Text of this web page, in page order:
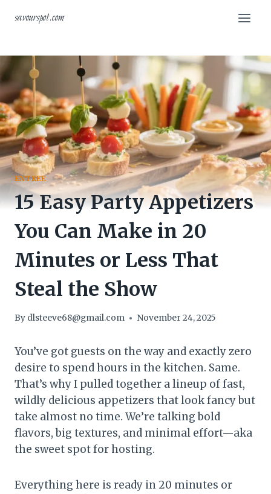
savourspot.com
ENTREE
15 Easy Party Appetizers
You Can Make in 20
Minutes or Less That
Steal the Show
By dlsteeve68@gmail.com November 24, 2025
You’ve got guests on the way and exactly zero
desire to spend hours in the kitchen. Same.
That’s why I pulled together a lineup of fast,
wildly delicious appetizers that look fancy but
take almost no time. We’re talking bold
flavors, big textures, and minimal effort—aka
the sweet spot for hosting.
Everything here is ready in 20 minutes or